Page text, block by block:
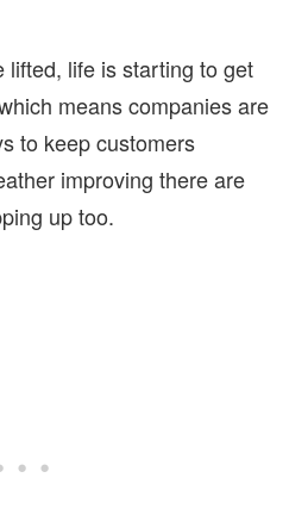
lifted, life is starting to get
means companies are
to keep customers
improving there are
up too.